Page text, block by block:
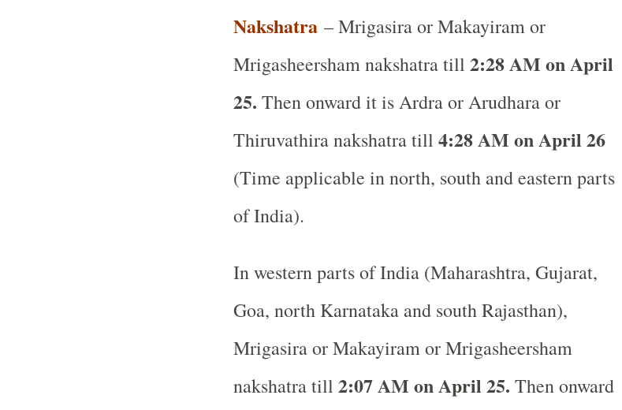
Nakshatra– Mrigasira or Makayiram or
Mrigasheersham nakshatra till 2:28 AM on April
25. Then onward it is Ardra or Arudhara or
Thiruvathira nakshatra till 4:28 AM on April 26
(Time applicable in north, south and eastern parts
of India).
In western parts of India (Maharashtra, Gujarat,
Goa, north Karnataka and south Rajasthan),
Mrigasira or Makayiram or Mrigasheersham
nakshatra till 2:07 AM on April 25. Then onward